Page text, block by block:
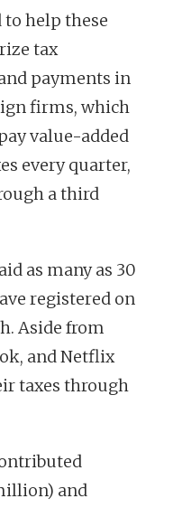
to help these
tax
payments in
firms, which
value-added
every quarter,
a third
as many as 30
registered on
Aside from
and Netflix
taxes through
and